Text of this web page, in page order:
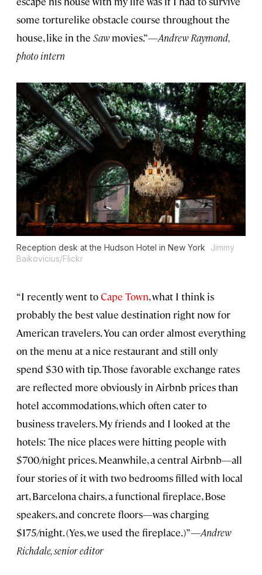
some torturelike obstacle course throughout the
house, like in the Sawmovies.”—Andrew Raymond,
photo intern
Reception desk at the Hudson Hotel in New York
Jimmy
Baikovicius/Flickr
“I recently went toCape Town, what I think is
probably the best value destination right now for
American travelers. You can order almost everything
on the menu at a nice restaurant and still only
spend $30 with tip. Those favorable exchange rates
are reflected more obviously in Airbnb prices than
hotel accommodations, which often cater to
business travelers. My friends and I looked at the
hotels: The nice places were hitting people with
$700/night prices. Meanwhile, a central Airbnb—all
four stories of it with two bedrooms filled with local
art, Barcelona chairs, a functional fireplace, Bose
speakers, and concrete floors—was charging
$175/night. (Yes, we used the fireplace.)”—Andrew
Richdale, senior editor